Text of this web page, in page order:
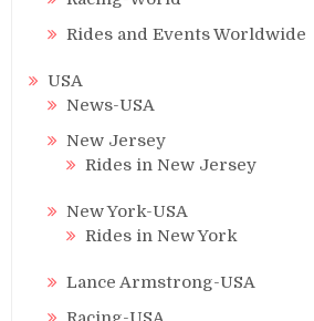
Rides and Events Worldwide
USA
News-USA
New Jersey
Rides in New Jersey
New York-USA
Rides in New York
Lance Armstrong-USA